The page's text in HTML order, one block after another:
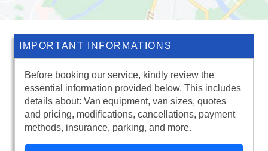
IMPORTANT INFORMATIONS
Before booking our service, kindly review the
essential information provided below. This includes
details about: Van equipment, van sizes, quotes
and pricing, modifications, cancellations, payment
methods, insurance, parking, and more.